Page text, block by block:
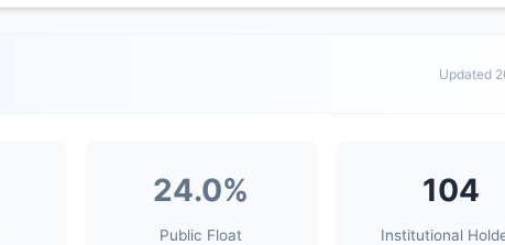
Updated
24.0%
Public Float
104
Institutional